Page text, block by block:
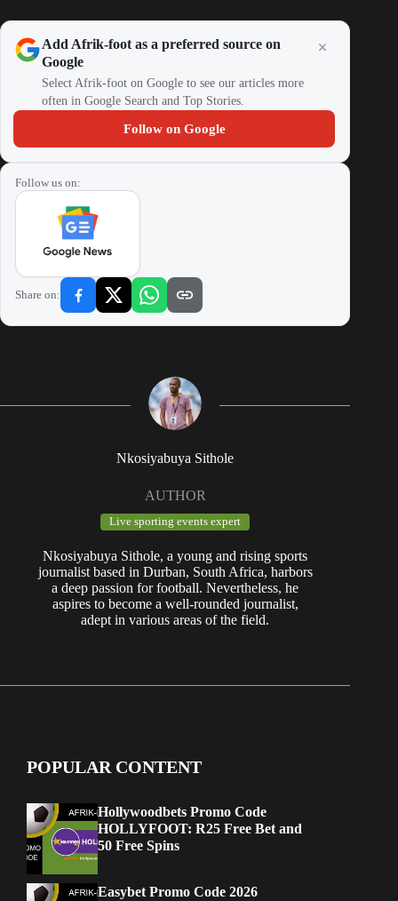
Add Afrik-foot as a preferred source on
Google
Select Afrik-foot on Google to see our articles more
often in Google Search and Top Stories.
Follow on Google
Follow us on:
Share on:
Nkosiyabuya Sithole
AUTHOR
Live sporting events expert
Nkosiyabuya Sithole, a young and rising sports
journalist based in Durban, South Africa, harbors
a deep passion for football. Nevertheless, he
aspires to become a well-rounded journalist,
adept in various areas of the field.
POPULAR CONTENT
Hollywoodbets Promo Code
HOLLYFOOT: R25 Free Bet and
50 Free Spins
Easybet Promo Code 2026